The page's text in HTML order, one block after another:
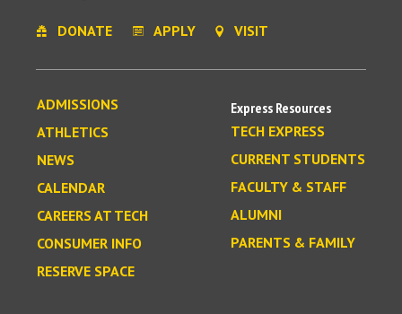
DONATE APPLY VISIT
ADMISSIONS
ATHLETICS
NEWS
CALENDAR
CAREERS AT TECH
CONSUMER INFO
RESERVE SPACE
Express Resources
TECH EXPRESS
CURRENT STUDENTS
FACULTY & STAFF
ALUMNI
PARENTS & FAMILY